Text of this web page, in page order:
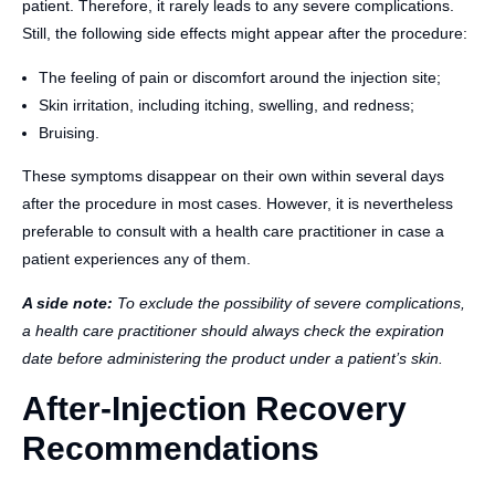
patient. Therefore, it rarely leads to any severe complications.
Still, the following side effects might appear after the procedure:
The feeling of pain or discomfort around the injection site;
Skin irritation, including itching, swelling, and redness;
Bruising.
These symptoms disappear on their own within several days
after the procedure in most cases. However, it is nevertheless
preferable to consult with a health care practitioner in case a
patient experiences any of them.
A side note: To exclude the possibility of severe complications,
a health care practitioner should always check the expiration
date before administering the product under a patient’s skin.
After-Injection Recovery
Recommendations